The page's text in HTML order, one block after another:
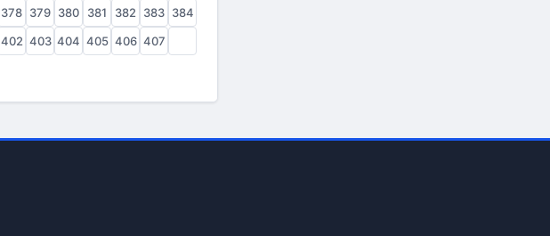
378 379 380 381 382 383 384
402 403 404 405 406 407